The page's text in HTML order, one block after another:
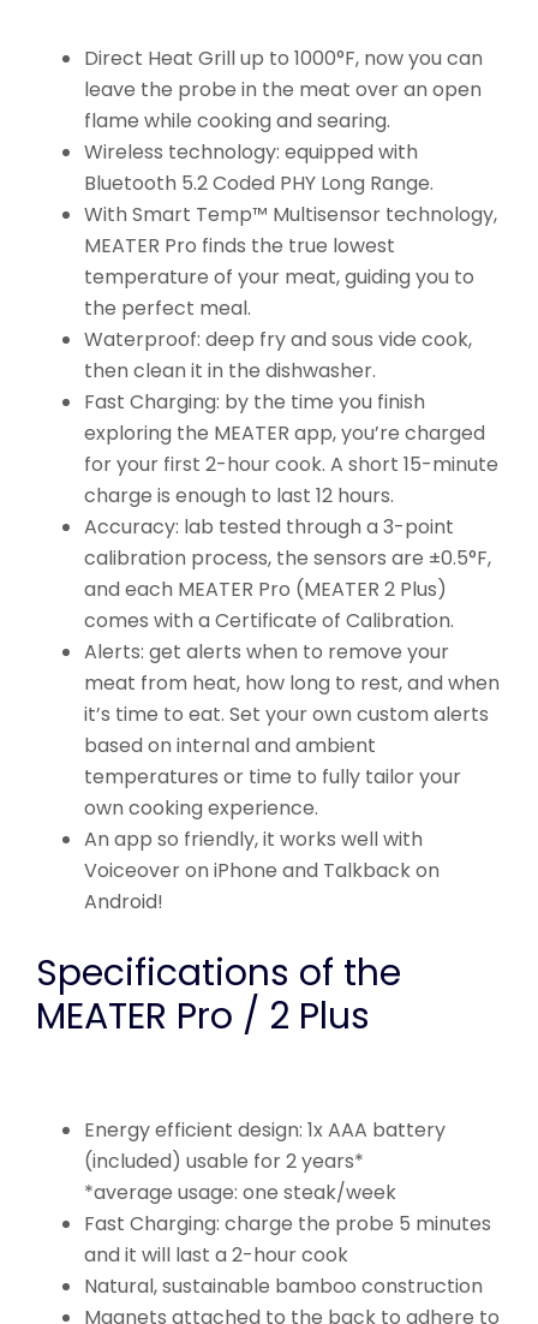
Direct Heat Grill up to 1000°F, now you can
leave the probe in the meat over an open
flame while cooking and searing.
Wireless technology: equipped with
Bluetooth 5.2 Coded PHY Long Range.
With Smart Temp™ Multisensor technology,
MEATER Pro finds the true lowest
temperature of your meat, guiding you to
the perfect meal.
Waterproof: deep fry and sous vide cook,
then clean it in the dishwasher.
Fast Charging: by the time you finish
exploring the MEATER app, you’re charged
for your first 2-hour cook. A short 15-minute
charge is enough to last 12 hours.
Accuracy: lab tested through a 3-point
calibration process, the sensors are ±0.5°F,
and each MEATER Pro (MEATER 2 Plus)
comes with a Certificate of Calibration.
Alerts: get alerts when to remove your
meat from heat, how long to rest, and when
it’s time to eat. Set your own custom alerts
based on internal and ambient
temperatures or time to fully tailor your
own cooking experience.
An app so friendly, it works well with
Voiceover on iPhone and Talkback on
Android!
Specifications of the
MEATER Pro / 2 Plus
Energy efficient design: 1x AAA battery
(included) usable for 2 years*
*average usage: one steak/week
Fast Charging: charge the probe 5 minutes
and it will last a 2-hour cook
Natural, sustainable bamboo construction
Magnets attached to the back to adhere to